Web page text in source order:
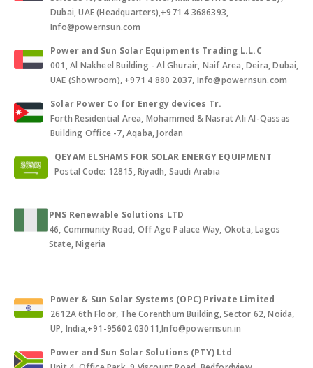
Dubai, UAE (Headquarters),+971 4 3686393,
Info@powernsun.com
Power and Sun Solar Equipments Trading L.L.C
001, Al Nakheel Building - Al Ghurair, Naif Area, Deira, Dubai,
UAE (Showroom), +971 4 880 2037, Info@powernsun.com
Solar Power Co for Energy devices Tr.
Forth Residential Area, Mohammed & Nasrat Ali Al-Qassas
Building Office -7, Aqaba, Jordan
QEYAM ELSHAMS FOR SOLAR ENERGY EQUIPMENT
Postal Code: 12815, Riyadh, Saudi Arabia
PNS Renewable Solutions LTD
46, Community Road, Off Ago Palace Way, Okota, Lagos
State, Nigeria
Power & Sun Solar Systems (OPC) Private Limited
2612A 6th Floor, The Corenthum Building, Sector 62, Noida,
UP, India,+91-95602 03011,Info@powernsun.in
Power and Sun Solar Solutions (PTY) Ltd